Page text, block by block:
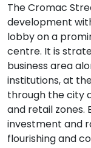
The Cromac
development
lobby on a
centre. It is
business area
institutions, at
through the city
and retail zones.
investment and
flourishing and